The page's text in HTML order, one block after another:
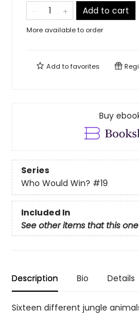
Add to cart
More available to order
Add tofavorites
Buy
Series
Who Would Win? #19
Included In
See other items that this
Description Bio Details
Sixteen different jungle